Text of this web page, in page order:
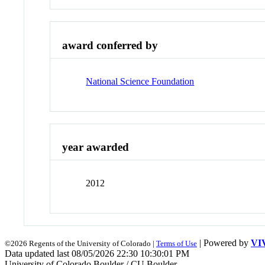
award conferred by
National Science Foundation
year awarded
2012
©2026 Regents of the University of Colorado | Terms of Use | Powered by
Data updated last 08/05/2026 22:30 10:30:01 PM